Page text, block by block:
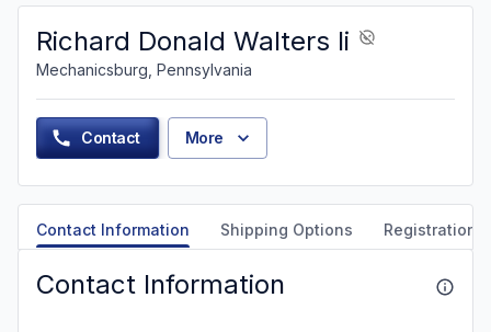
Richard Donald Walters Ii
Mechanicsburg, Pennsylvania
Contact More
Contact Information Shipping Options Registration
Contact Information